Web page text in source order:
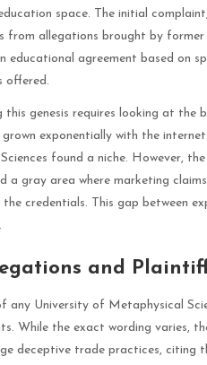
space. The initial
from allegations brought by
educational agreement based on
offered.
this genesis requires looking at
exponentially with the
found a niche. However,
a gray area where marketing
credentials. This gap between
and
any University of Metaphysical
While the exact wording varies,
deceptive trade practices, citing